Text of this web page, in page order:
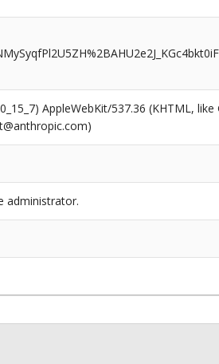
AppleWebKit/537.36 (KHTML,
administrator.